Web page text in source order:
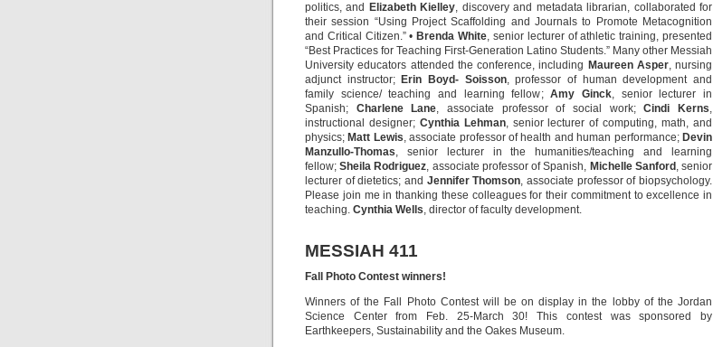
politics, and
Elizabeth Kielley, discovery and metadata librarian, collaborated for
their session “Using Project Scaffolding and Journals to Promote Metacognition
and Critical Citizen.” • Brenda White, senior lecturer of athletic training, presented
“Best Practices for Teaching First-Generation Latino Students.” Many other Messiah
University educators attended the conference, including Maureen Asper, nursing
adjunct instructor; Erin Boyd- Soisson, professor of human development and
family science/ teaching and learning fellow;Amy Ginck, senior lecturer in
Spanish; Charlene Lane, associate professor of social work;Cindi Kerns,
instructional designer; Cynthia Lehman, senior lecturer of computing, math, and
physics; Matt Lewis, associate professor of health and human performance; Devin
Manzullo-Thomas, senior lecturer in the humanities/teaching and learning
fellow;Sheila Rodriguez, associate professor of Spanish, Michelle Sanford , senior
lecturer of dietetics; and Jennifer Thomson, associate professor of biopsychology.
Please join me in thanking these colleagues for their commitment to excellence in
teaching. Cynthia Wells, director of faculty development.
MESSIAH 411
Fall Photo Contest winners!
Winners of the Fall Photo Contest will be on display in the lobby of the Jordan
Science Center from Feb. 25-March 30! This contest was sponsored by
Earthkeepers, Sustainability and the Oakes Museum.